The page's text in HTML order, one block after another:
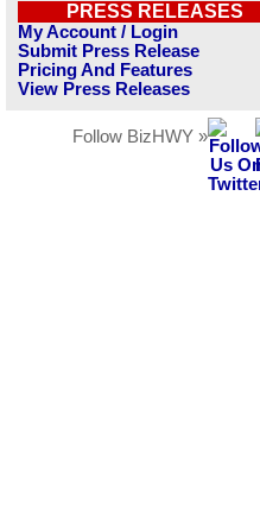
PRESS RELEASES
My Account / Login
Submit Press Release
Pricing And Features
View Press Releases
Follow BizHWY »